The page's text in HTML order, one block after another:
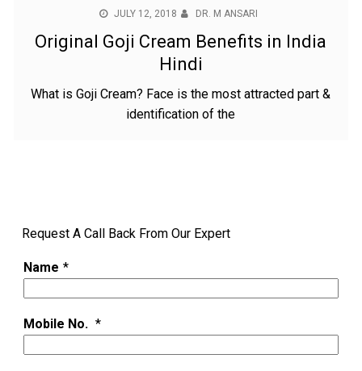
JULY 12, 2018 DR. M ANSARI
Original Goji Cream Benefits in India
Hindi
What is Goji Cream? Face is the most attracted part &
identification of the
Request A Call Back From Our Expert
Name *
Mobile No. *